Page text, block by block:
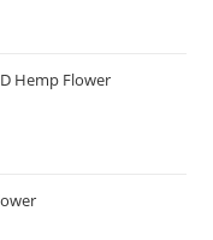
Hemp Flower